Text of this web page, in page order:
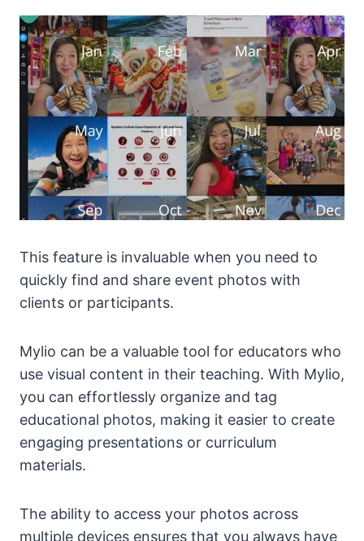
This feature is invaluable when you need to
quickly find and share event photos with
clients or participants.
Mylio can be a valuable tool for educators who
use visual content in their teaching. With Mylio,
you can effortlessly organize and tag
educational photos, making it easier to create
engaging presentations or curriculum
materials.
The ability to access your photos across
multiple devices ensures that you always have